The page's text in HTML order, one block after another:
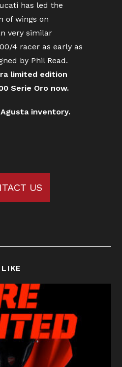
has led the
of wings on
very similar
4 racer as early as
by Phil Read.
limited edition
Serie Oro now.
inventory.
US